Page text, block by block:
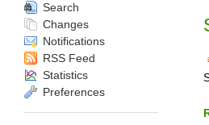
Search
Changes
Notifications
RSS Feed
Statistics
Preferences